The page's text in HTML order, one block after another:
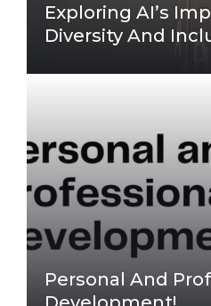
Exploring AI’s
Diversity And
Personal And